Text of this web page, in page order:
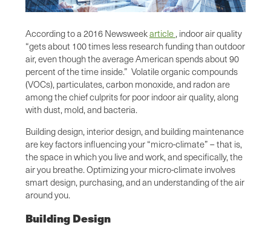
According to a 2016 Newsweekarticle , indoor air quality
“gets about 100 times less research funding than outdoor
air, even though the average American spends about 90
percent of the time inside.” Volatile organic compounds
(VOCs), particulates, carbon monoxide, and radon are
among the chief culprits for poor indoor air quality, along
with dust, mold, and bacteria.
Building design, interior design, and building maintenance
are key factors influencing your “micro-climate” – that is,
the space in which you live and work, and specifically, the
air you breathe. Optimizing your micro-climate involves
smart design, purchasing, and an understanding of the air
around you.
Building Design